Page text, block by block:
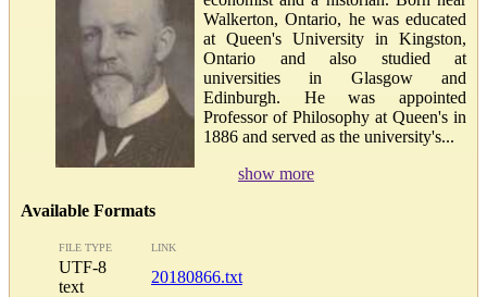
Walkerton, Ontario, he was educated
at Queen's University in Kingston,
Ontario and also studied at
universities in Glasgow and
Edinburgh. He was appointed
Professor of Philosophy at Queen's in
1886 and served as the university's...
show more
Available Formats
FILE TYPE LINK
UTF-8
text
20180866.txt